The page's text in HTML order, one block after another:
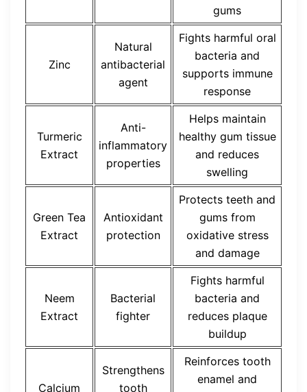
gums
Zinc
Natural
antibacterial
agent
Fights harmful oral
bacteria and
supports immune
response
Turmeric
Extract
Anti-
inflammatory
properties
Helps maintain
healthy gum tissue
and reduces
swelling
Green Tea
Extract
Antioxidant
protection
Protects teeth and
gums from
oxidative stress
and damage
Neem
Extract
Bacterial
fighter
Fights harmful
bacteria and
reduces plaque
buildup
Calcium
Strengthens
tooth
Reinforces tooth
enamel and